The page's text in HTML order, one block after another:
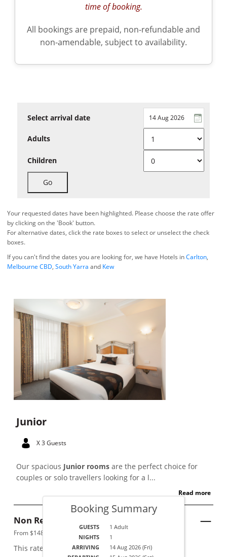
time of booking.
All bookings are prepaid, non-refundable and
non-amendable, subject to availability.
Select arrival date
Adults
Children
Go
Your requested dates have been highlighted. Please choose the rate offer
by clicking on the 'Book' button.
For alternative dates, click the rate boxes to select or unselect the check
boxes.
If you can't find the dates you are looking for, we have Hotels inCarlton,
Melbourne CBD, South Yarra and Kew
Junior
X 3 Guests
Our spacious Junior roomsare the perfect choice for
couples or solo travellers looking for a l...
Read more
Non Refundable
From $148 per night.
This rate applies for up to guests
Booking Summary
GUESTS 1 Adult
NIGHTS 1
ARRIVING 14 Aug 2026 (Fri)